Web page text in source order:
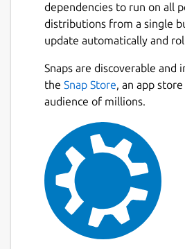
dependencies to run on all
distributions from a single
update automatically and
Snaps are discoverable and
the Snap Store, an app
audience of millions.